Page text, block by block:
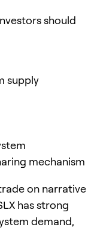
should
supply
mechanism
on narrative
has strong
demand,